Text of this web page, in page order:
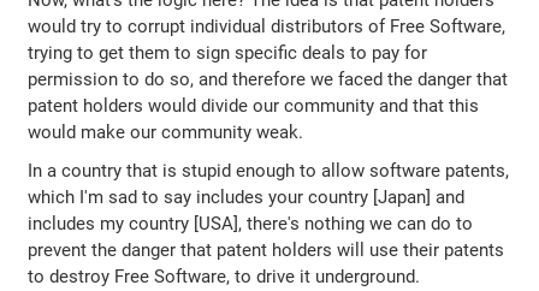
would try to corrupt individual distributors of Free Software,
trying to get them to sign specific deals to pay for
permission to do so, and therefore we faced the danger that
patent holders would divide our community and that this
would make our community weak.
In a country that is stupid enough to allow software patents,
which I'm sad to say includes your country [Japan] and
includes my country [USA], there's nothing we can do to
prevent the danger that patent holders will use their patents
to destroy Free Software, to drive it underground.